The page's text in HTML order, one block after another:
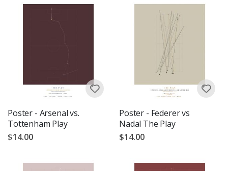
Poster - Arsenal vs.
Tottenham Play
$14.00
Poster - Federer vs
Nadal The Play
$14.00